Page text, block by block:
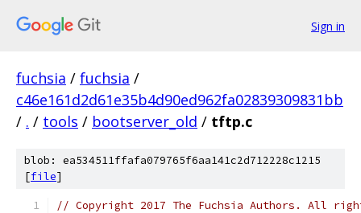
Sign in
fuchsia / fuchsia /
c46e161d2d61e35b4d90ed962fa02839309831bb
/ . / tools / bootserver_old / tftp.c
blob: ea534511ffafa079765f6aa141c2d712228c1215
[file]
// Copyright 2017 The Fuchsia Authors. All